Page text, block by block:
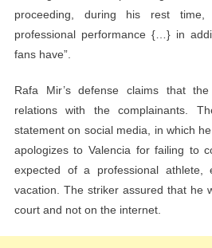
proceeding, during his rest time,
professional performance {…} in
fans have”.
Rafa Mir’s defense claims that
relations with the complainants.
statement on social media, in which
apologizes to Valencia for failing to
expected of a professional
vacation. The striker assured that he
court and not on the internet.